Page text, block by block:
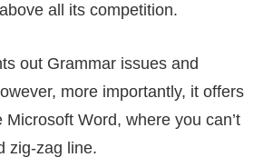
all its competition.
out Grammar issues and
more importantly, it offers
Word, where you can’t
zig-zag line.